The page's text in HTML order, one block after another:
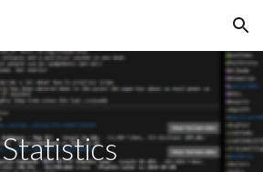
Skip to navigation
Statistics